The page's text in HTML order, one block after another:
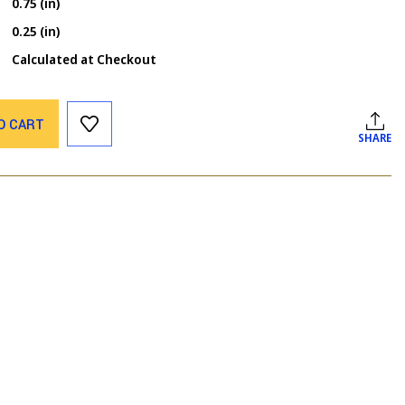
0.25 (in)
Calculated at Checkout
CART
SHARE